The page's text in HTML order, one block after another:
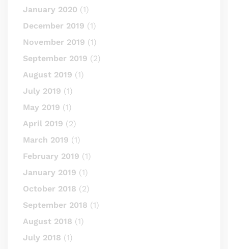
January 2020 (1)
December 2019 (1)
November 2019 (1)
September 2019 (2)
August 2019 (1)
July 2019 (1)
May 2019 (1)
April 2019 (2)
March 2019 (1)
February 2019 (1)
January 2019 (1)
October 2018 (2)
September 2018 (1)
August 2018 (1)
July 2018 (1)